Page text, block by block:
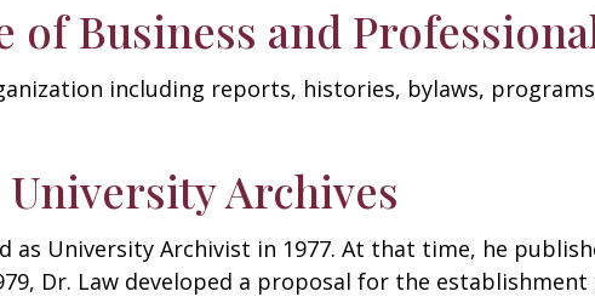
of Business and
including reports, histories, bylaws,
Archives
as University Archivist in 1977. At that time, he
Dr. Law developed a proposal for the